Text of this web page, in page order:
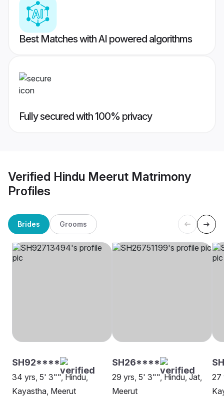
Best Matches with AI powered algorithms
Fully secured with 100% privacy
Verified Hindu Meerut Matrimony
Profiles
Brides Grooms
SH92****
34 yrs, 5' 3"", Hindu,
Kayastha, Meerut
SH26****
29 yrs, 5' 3"", Hindu, Jat,
Meerut
27